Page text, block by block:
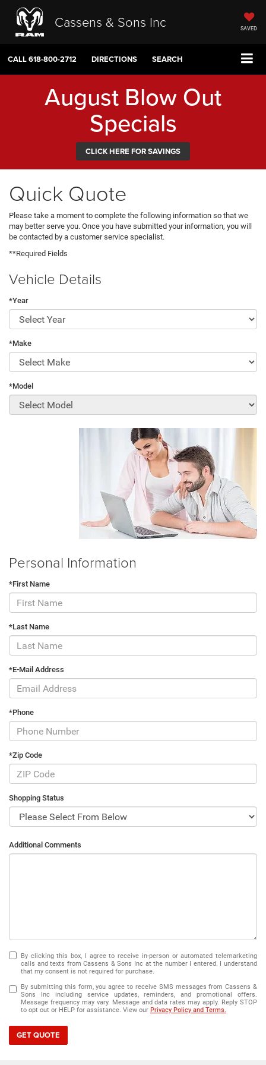
Cassens & Sons Inc SAVED
CALL618-800-2712 DIRECTIONS SEARCH
August Blow Out
Specials
CLICK HERE FOR SAVINGS
Quick Quote
Please take a moment to complete the following information so that we
may better serve you. Once you have submitted your information, you will
be contacted by a customer service specialist.
**Required Fields
Vehicle Details
*Year
*Make
*Model
Personal Information
*First Name
*Last Name
*E-Mail Address
*Phone
*Zip Code
Shopping Status
Additional Comments
By clicking this box, I agree to receive in-person or automated telemarketing
calls and texts from Cassens & Sons Inc at the number I entered. I understand
that my consent is not required for purchase.
By submitting this form, you agree to receive SMS messages from Cassens &
Sons Inc including service updates, reminders, and promotional offers.
Message frequency may vary. Message and data rates may apply. Reply STOP
to opt out or HELP for assistance. View our Privacy Policy and Terms.
GET QUOTE